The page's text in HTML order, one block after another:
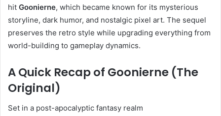
hit Goonierne, which became known for its mysterious
storyline, dark humor, and nostalgic pixel art. The sequel
preserves the retro style while upgrading everything from
world-building to gameplay dynamics.
A Quick Recap of Goonierne (The
Original)
Set in a post-apocalyptic fantasy realm